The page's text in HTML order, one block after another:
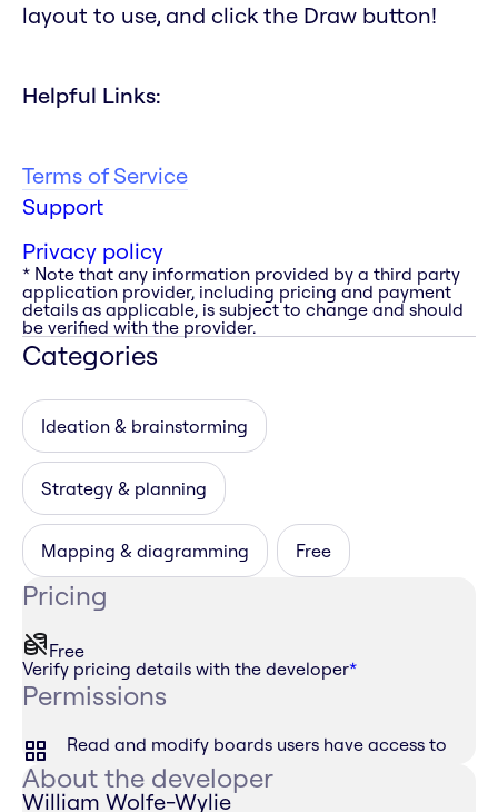
layout to use, and click the Draw button!
Helpful Links:
Terms of Service
Support
Privacy policy
* Note that any information provided by a third party
application provider, including pricing and payment
details as applicable, is subject to change and should
be verified with the provider.
Categories
Ideation & brainstorming
Strategy & planning
Mapping & diagramming Free
Pricing
Free
Verify pricing details with the developer*
Permissions
Read and modify boards users have access to
About the developer
William Wolfe-Wylie